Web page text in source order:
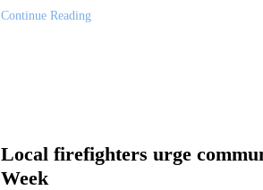
Continue Reading
Local firefighters urge
Week